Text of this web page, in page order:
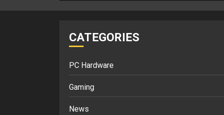
CATEGORIES
PC Hardware
Gaming
News